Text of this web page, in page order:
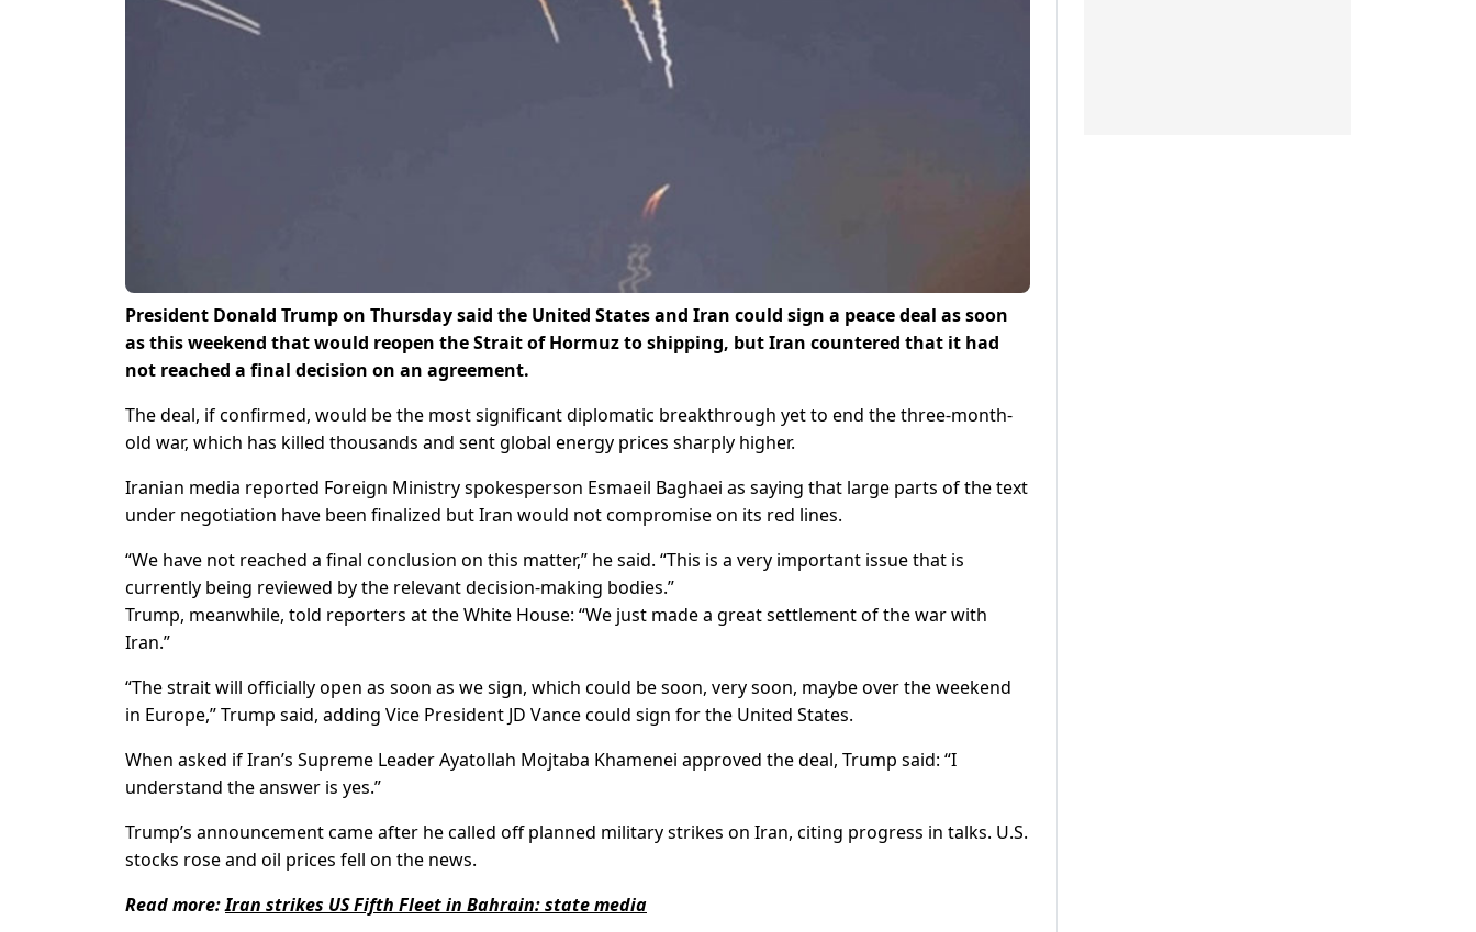
President Donald Trump on Thursday said the United States and Iran could sign a peace deal as soon
as this weekend that ​would reopen the Strait of Hormuz to shipping, but Iran countered that it had
not reached a final decision on an agreement.
The deal, if confirmed, would be ‌the most significant diplomatic breakthrough yet to end the three-month-
old war, which has killed thousands and sent global energy prices sharply higher.
Iranian media reported Foreign Ministry spokesperson Esmaeil Baghaei as saying that large parts of the text
under negotiation have been finalized but Iran would not compromise on its red lines.
“We have not reached a final conclusion on this matter,” he said. “This is a very important issue that is
currently being reviewed by the relevant decision-making bodies.”
Trump, ​meanwhile, told reporters at the White House: “We just made a great settlement of the war with
Iran.”
“The strait will officially open as soon as we sign, which could be soon, ​very soon, maybe over the weekend
in Europe,” Trump said, adding Vice President JD Vance could sign for the United States.
When asked if Iran’s ⁠Supreme Leader Ayatollah Mojtaba Khamenei approved the deal, Trump said: “I
understand the answer is yes.”
Trump’s announcement came after he called off planned military strikes on Iran, citing progress in talks. U.S.
stocks rose ​and oil prices fell on the news.
Read more:Iran strikes US Fifth Fleet in Bahrain: state media